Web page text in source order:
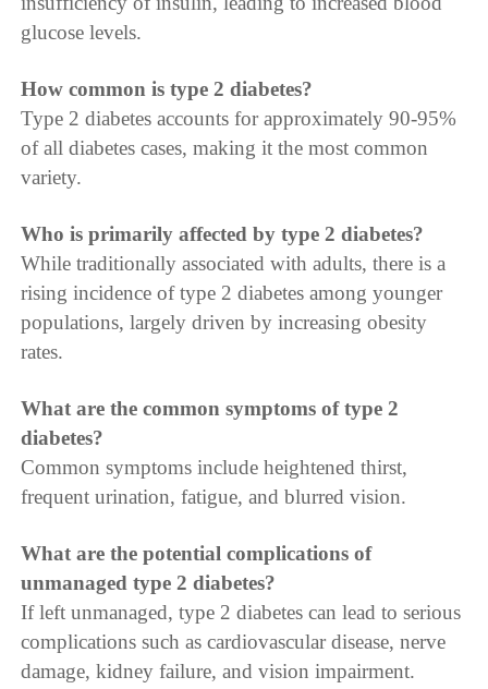
glucose levels.
How common is type 2 diabetes?
Type 2 diabetes accounts for approximately 90-95%
of all diabetes cases, making it the most common
variety.
Who is primarily affected by type 2 diabetes?
While traditionally associated with adults, there is a
rising incidence of type 2 diabetes among younger
populations, largely driven by increasing obesity
rates.
What are the common symptoms of type 2
diabetes?
Common symptoms include heightened thirst,
frequent urination, fatigue, and blurred vision.
What are the potential complications of
unmanaged type 2 diabetes?
If left unmanaged, type 2 diabetes can lead to serious
complications such as cardiovascular disease, nerve
damage, kidney failure, and vision impairment.